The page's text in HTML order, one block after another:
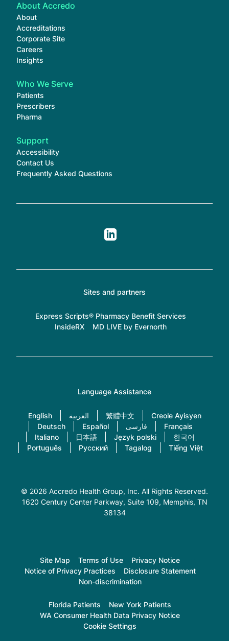
About Accredo
About
Accreditations
Corporate Site
Careers
Insights
Who We Serve
Patients
Prescribers
Pharma
Support
Accessibility
Contact Us
Frequently Asked Questions
Sites and partners
Express Scripts® Pharmacy Benefit Services
InsideRX
MD LIVE by Evernorth
Language Assistance
English العربية 繁體中文
Creole Ayisyen
Deutsch
Español فارسی
Français
Italiano
日本語 Język polski
한국어
Português
Русский Tagalog Tiếng Việt
© 2026 Accredo Health Group, Inc. All Rights Reserved.
1620 Century Center Parkway, Suite 109, Memphis, TN
38134
Site Map Terms of Use
Privacy Notice
Notice of Privacy Practices
Disclosure Statement
Non-discrimination
Florida Patients
New York Patients
WA Consumer Health Data Privacy Notice
Cookie Settings